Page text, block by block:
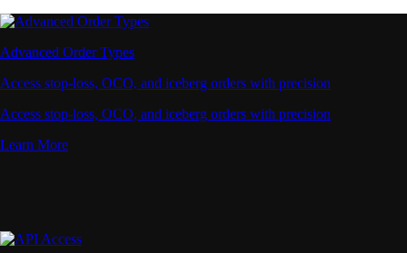
Advanced Order Types
Access stop-loss, OCO, and iceberg orders with precision
Access stop-loss, OCO, and iceberg orders with precision
Learn More